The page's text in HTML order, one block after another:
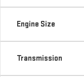
Engine Size
Transmission